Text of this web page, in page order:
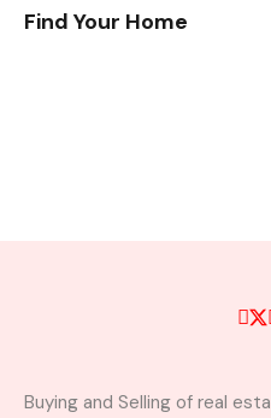
Find Your Home
Buying and Selling of real